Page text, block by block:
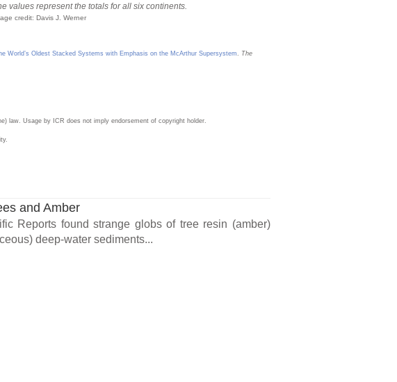
values represent the totals for all six continents.
credit: Davis J. Werner
World’s Oldest Stacked Systems with Emphasis on the McArthur Supersystem. The
law. Usage by ICR does not imply endorsement of copyright holder.
and Amber
Reports found strange globs of tree resin (amber)
deep-water sediments...